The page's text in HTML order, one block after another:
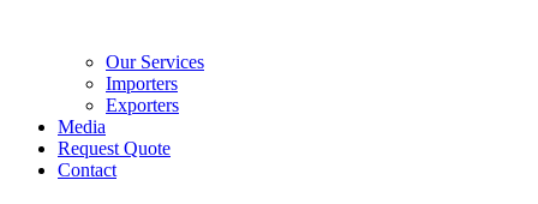
Our Services
Importers
Exporters
Media
Request Quote
Contact